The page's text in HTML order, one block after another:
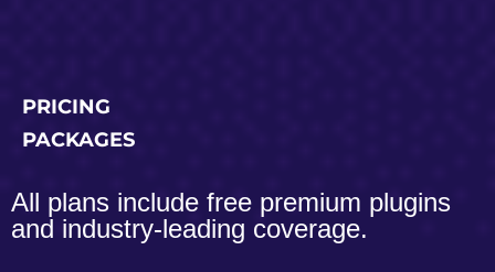
PRICING
PACKAGES
All plans include free premium plugins
and industry-leading coverage.